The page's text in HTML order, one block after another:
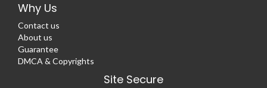
Why Us
Contact us
About us
Guarantee
DMCA & Copyrights
Site Secure